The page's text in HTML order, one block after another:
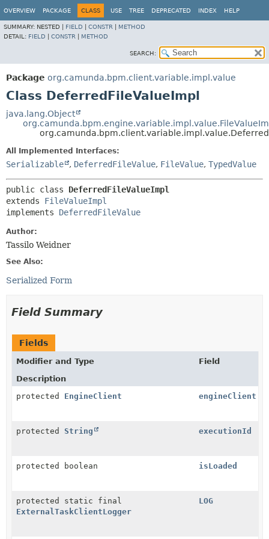
OVERVIEW PACKAGE CLASS USE TREE DEPRECATED INDEX HELP
SUMMARY: NESTED | FIELD CONSTR
METHOD
DETAIL: FIELD CONSTR METHOD
SEARCH:
Package org.camunda.bpm.client.variable.impl.value
Class DeferredFileValueImpl
java.lang.Object
All Implemented Interfaces:
Serializable , DeferredFileValue, FileValue, TypedValue
public class DeferredFileValueImpl
extends FileValueImpl
implements DeferredFileValue
Author:
Tassilo Weidner
See Also:
Serialized Form
Field Summary
Fields
Modifier and Type
Field
Description
protected EngineClient engineClient
protected String executionId
protected boolean isLoaded
protected static final
ExternalTaskClientLogger
LOG